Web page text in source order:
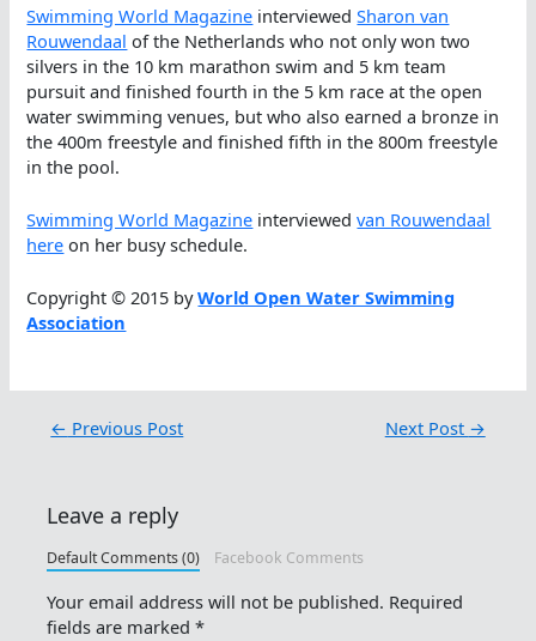
Swimming World Magazine interviewedSharon van
Rouwendaal of the Netherlands who not only won two
silvers in the 10 km marathon swim and 5 km team
pursuit and finished fourth in the 5 km race at the open
water swimming venues, but who also earned a bronze in
the 400m freestyle and finished fifth in the 800m freestyle
in the pool.
Swimming World Magazine interviewedvan Rouwendaal
here on her busy schedule.
Copyright © 2015 byWorld Open Water Swimming
Association
← Previous Post Next Post →
Leave a reply
Default Comments (0) Facebook Comments
Your email address will not be published. Required
fields are marked*